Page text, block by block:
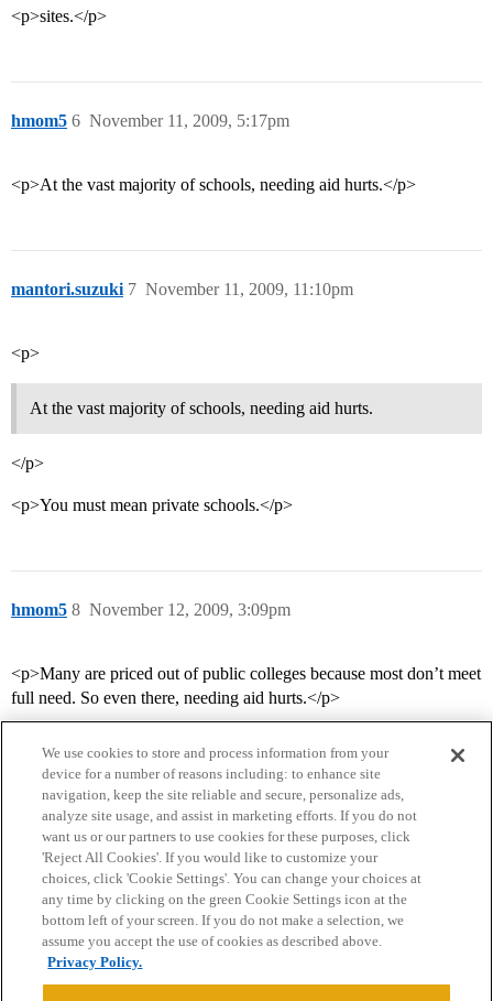
<p>sites.</p>
hmom5 November 11, 2009, 5:17pm
6
<p>At the vast majority of schools, needing aid hurts.</p>
mantori.suzuki November 11, 2009, 11:10pm
7
<p>
At the vast majority of schools, needing aid hurts.
</p>
<p>You must mean private schools.</p>
hmom5 November 12, 2009, 3:09pm
8
<p>Many are priced out of public colleges because most don’t meet
full need. So even there, needing aid hurts.</p>
Home Categories Guidelines Terms of Service
Privacy Policy
Powered byDiscourse
We use cookies to store and process information from your
device for a number of reasons including: to enhance site
navigation, keep the site reliable and secure, personalize ads,
analyze site usage, and assist in marketing efforts. If you do not
want us or our partners to use cookies for these purposes, click
'Reject All Cookies'. If you would like to customize your
choices, click 'Cookie Settings'. You can change your choices at
any time by clicking on the green Cookie Settings icon at the
bottom left of your screen. If you do not make a selection, we
assume you accept the use of cookies as described above.
Privacy Policy.